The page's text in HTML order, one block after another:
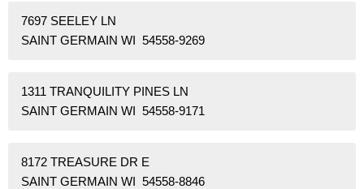
7697 SEELEY LN
SAINT GERMAIN WI 54558-9269
1311 TRANQUILITY PINES LN
SAINT GERMAIN WI 54558-9171
8172 TREASURE DR E
SAINT GERMAIN WI 54558-8846